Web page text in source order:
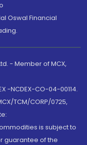
Oswal Financial
- Member of MCX,
-NCDEX-CO-04-00114.
TCM/CORP/0725,
is subject to
guarantee of the